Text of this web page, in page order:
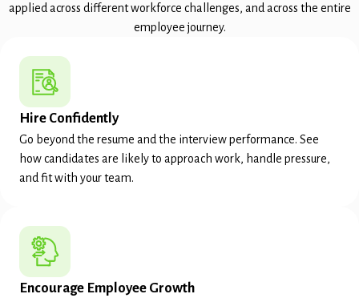
applied across different workforce challenges, and across the entire
employee journey.
Hire Confidently
Go beyond the resume and the interview performance. See
how candidates are likely to approach work, handle pressure,
and fit with your team.
Encourage Employee Growth